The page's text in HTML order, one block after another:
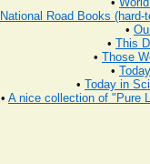
National Road Books (hard-
•
• This
• Those
•
• Today in
• A nice collection of "Pure